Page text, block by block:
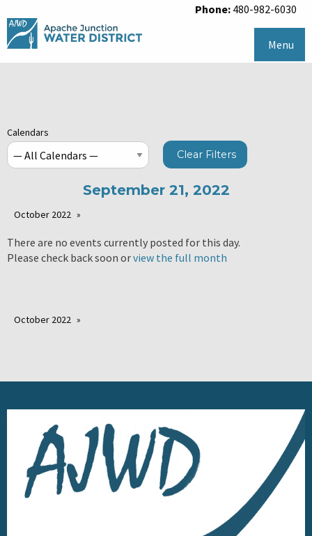
Phone: 480-982-6030
Menu
Calendars
Clear Filters
September 21, 2022
October 2022
There are no events currently posted for this day.
Please check back soon orview the full month
October 2022